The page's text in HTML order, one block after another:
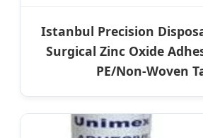
Istanbul Precision
Surgical Zinc Oxide
PE/Non-Woven